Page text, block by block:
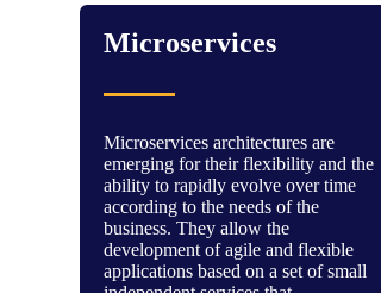
Microservices
Microservices architectures are
emerging for their flexibility and the
ability to rapidly evolve over time
according to the needs of the
business. They allow the
development of agile and flexible
applications based on a set of small